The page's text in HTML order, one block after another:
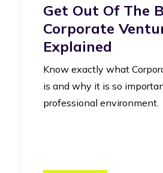
Get Out Of The
Corporate
Explained
Know exactly what
is and why it is so
professional environment.